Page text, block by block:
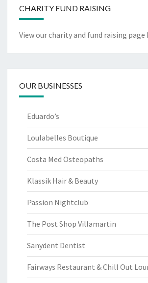
CHARITY FUND RAISING
View our charity and fund raising page
OUR BUSINESSES
Eduardo’s
Loulabelles Boutique
Costa Med Osteopaths
Klassik Hair & Beauty
Passion Nightclub
The Post Shop Villamartin
Sanydent Dentist
Fairways Restaurant & Chill Out